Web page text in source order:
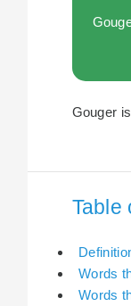
Gouger
Table
Words
Words